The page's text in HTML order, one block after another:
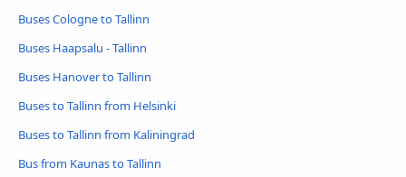
Buses Cologne to Tallinn
Buses Haapsalu - Tallinn
Buses Hanover to Tallinn
Buses to Tallinn from Helsinki
Buses to Tallinn from Kaliningrad
Bus from Kaunas to Tallinn